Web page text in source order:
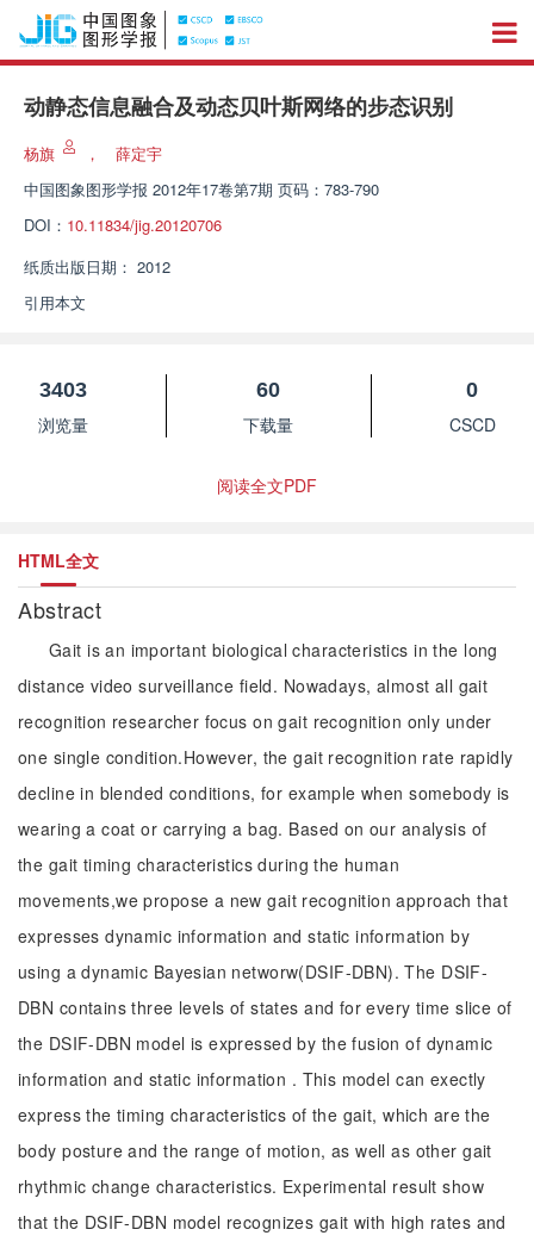
动静态信息融合及动态贝叶斯网络的步态识别
杨旗 ，
薛定宇
中国图象图形学报 2012年17卷第7期 页码：783-790
DOI： 10.11834/jig.20120706
纸质出版日期： 2012
引用本文
3403
浏览量
60
下载量
0
CSCD
阅读全文PDF
HTML全文
Abstract
Gait is an important biological characteristics in the long
distance video surveillance field. Nowadays, almost all gait
recognition researcher focus on gait recognition only under
one single condition.However, the gait recognition rate rapidly
decline in blended conditions, for example when somebody is
wearing a coat or carrying a bag. Based on our analysis of
the gait timing characteristics during the human
movements,we propose a new gait recognition approach that
expresses dynamic information and static information by
using a dynamic Bayesian networw(DSIF-DBN). The DSIF-
DBN contains three levels of states and for every time slice of
the DSIF-DBN model is expressed by the fusion of dynamic
information and static information . This model can exectly
express the timing characteristics of the gait, which are the
body posture and the range of motion, as well as other gait
rhythmic change characteristics. Experimental result show
that the DSIF-DBN model recognizes gait with high rates and